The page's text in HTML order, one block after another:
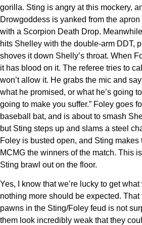
gorilla. Sting is angry at this mockery,
Drowgoddess is yanked from the
with a Scorpion Death Drop.
hits Shelley with the double-arm DDT,
shoves it down Shelly’s throat. When
it has blood on it. The referee tries to
won’t allow it. He grabs the mic and
what he promised, or what he’s going
going to make you suffer.” Foley goes
baseball bat, and is about to smash
but Sting steps up and slams a steel
Foley is busted open, and Sting makes
MCMG the winners of the match. This
Sting brawl out on the floor.
Yes, I know that we’re lucky to get
nothing more should be expected.
pawns in the Sting/Foley feud is not
them look incredibly weak that they